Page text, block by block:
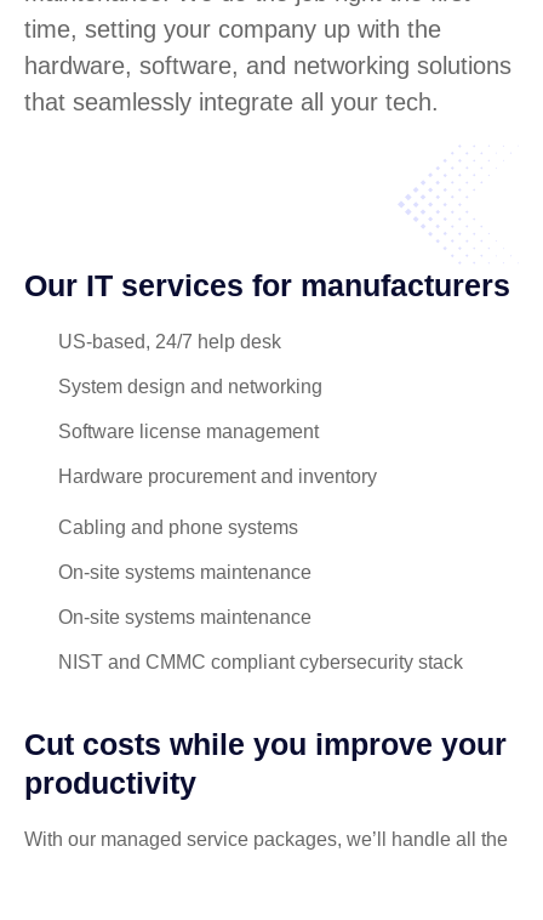
time, setting your company up with the
hardware, software, and networking solutions
that seamlessly integrate all your tech.
Our IT services for manufacturers
US-based, 24/7 help desk
System design and networking
Software license management
Hardware procurement and inventory
Cabling and phone systems
On-site systems maintenance
On-site systems maintenance
NIST and CMMC compliant cybersecurity stack
Cut costs while you improve your
productivity
With our managed service packages, we’ll handle all the